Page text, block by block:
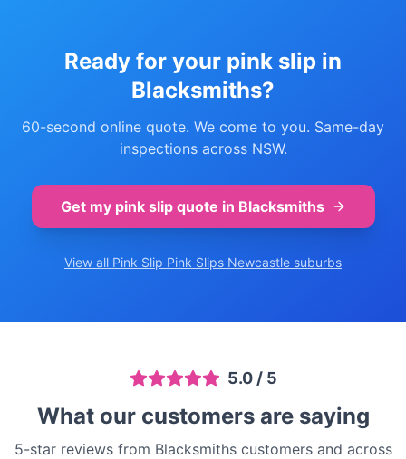
Ready for your pink slip in
Blacksmiths?
60-second online quote. We come to you. Same-day
inspections across NSW.
Get my pink slip quote in Blacksmiths
View all Pink Slip Pink Slips Newcastle suburbs
5.0/ 5
What our customers are saying
5-star reviews from Blacksmiths customers and across